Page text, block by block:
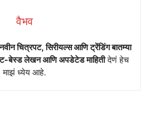
वैभव
नवीन चित्रपट, सिरीयल्स आणि ट्रेंडिंग बातम्या
बेस्ड लेखन आणि अपडेटेड माहितीदेणं हेच
माझं ध्येय आहे.